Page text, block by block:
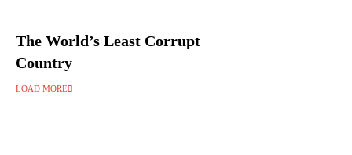
The World’s Least Corrupt
Country
LOAD MORE